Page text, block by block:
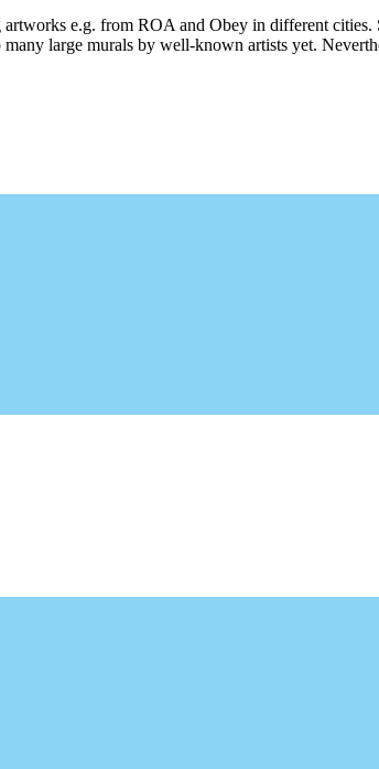
e.g. from ROA and Obey in different
large murals by well-known artists yet.